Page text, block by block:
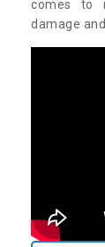
comes to
damage